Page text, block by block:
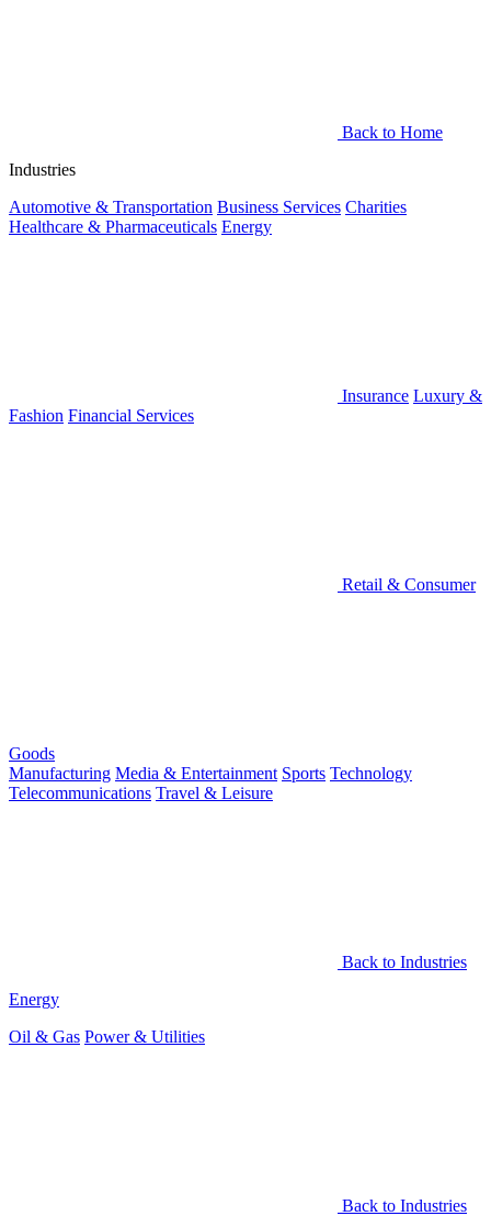
Back to Home
Industries
Automotive & Transportation Business Services Charities
Healthcare & Pharmaceuticals Energy
Insurance Luxury &
Fashion Financial Services
Retail & Consumer
Goods
Manufacturing Media & Entertainment Sports Technology
Telecommunications Travel & Leisure
Back to Industries
Energy
Oil & Gas Power & Utilities
Back to Industries